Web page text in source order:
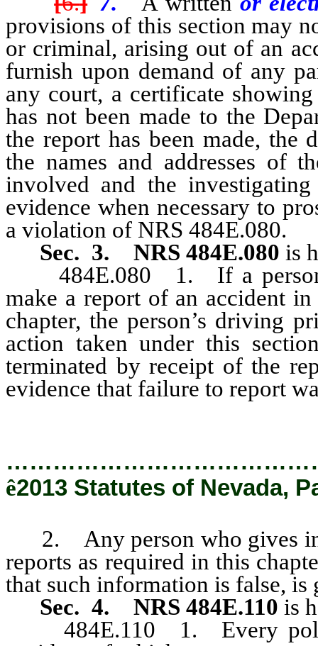
provisions of this section may
or criminal, arising out of an
furnish upon demand of any
any court, a certificate
has not been made to the
the report has been made, the
the names and addresses of
involved and the
evidence when necessary to
a violation of NRS 484E.080.
Sec. 3. NRS 484E.080 is
484E.080 1. If a person
make a report of an accident
chapter, the person’s driving
action taken under this
terminated by receipt of the
evidence that failure to report
ê2013 Statutes of Nevada,
2. Any person who gives
reports as required in this
that such information is false, is
Sec. 4.
NRS 484E.110 is
484E.110 1. Every police